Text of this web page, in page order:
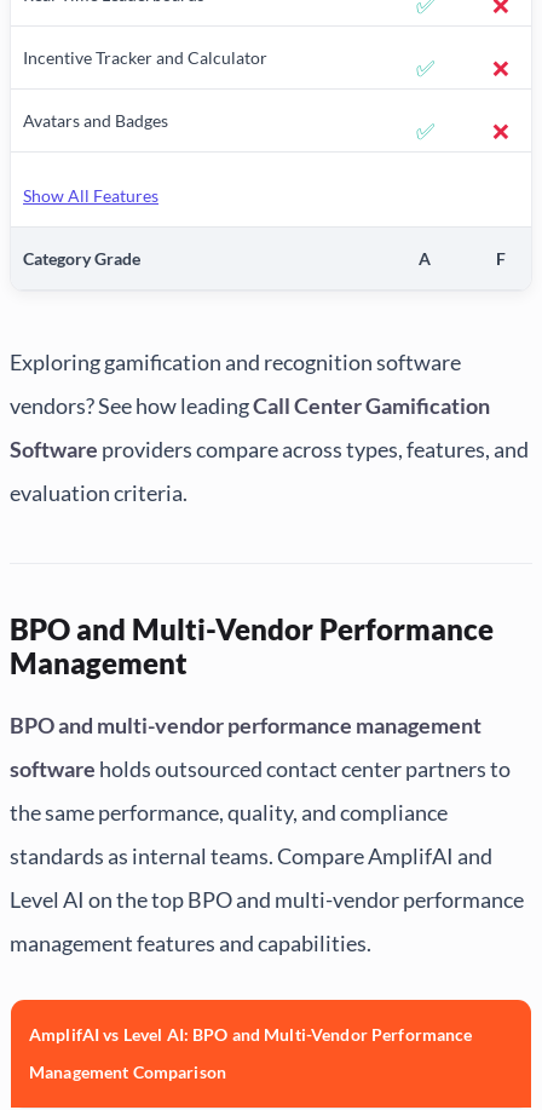
Incentive Tracker and Calculator ✅ ❌
Avatars and Badges ✅ ❌
Show All Features
Category Grade A F
Exploring gamification and recognition software
vendors? See how leadingCall Center Gamification
Software providers compare across types, features, and
evaluation criteria.
BPO and Multi-Vendor Performance
Management
BPO and multi-vendor performance management
software holds outsourced contact center partners to
the same performance, quality, and compliance
standards as internal teams. Compare AmplifAI and
Level AI on the top BPO and multi-vendor performance
management features and capabilities.
AmplifAI vs Level AI: BPO and Multi-Vendor Performance
Management Comparison